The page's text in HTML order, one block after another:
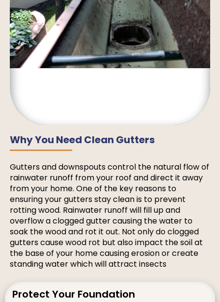
Why You Need Clean Gutters
Gutters and downspouts control the natural flow of
rainwater runoff from your roof and direct it away
from your home. One of the key reasons to
ensuring your gutters stay clean is to prevent
rotting wood. Rainwater runoff will fill up and
overflow a clogged gutter causing the water to
soak the wood and rot it out. Not only do clogged
gutters cause wood rot but also impact the soil at
the base of your home causing erosion or create
standing water which will attract insects
Protect Your Foundation